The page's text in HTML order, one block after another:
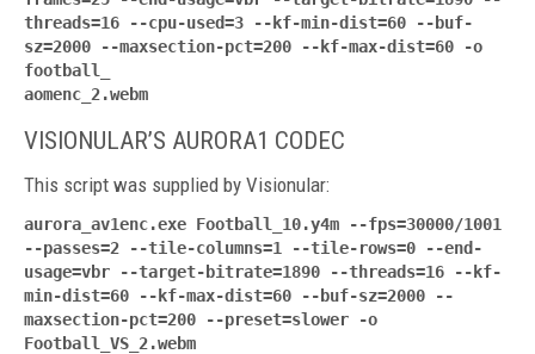
threads=16 --cpu-used=3 --kf-min-dist=60 --buf-
sz=2000 --maxsection-pct=200 --kf-max-dist=60 -o
football_
aomenc_2.webm
VISIONULAR’S AURORA1 CODEC
This script was supplied by Visionular:
aurora_av1enc.exe Football_10.y4m --fps=30000/1001
--passes=2 --tile-columns=1 --tile-rows=0 --end-
usage=vbr --target-bitrate=1890 --threads=16 --kf-
min-dist=60 --kf-max-dist=60 --buf-sz=2000 --
maxsection-pct=200 --preset=slower -o
Football_VS_2.webm